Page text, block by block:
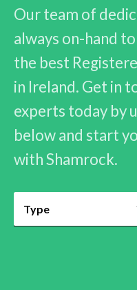
Our team of
always on-hand
the best
in Ireland. Get in
experts today by
below and start
with Shamrock.
Type